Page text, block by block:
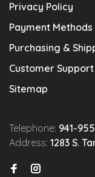
Privacy Policy
Payment Methods
Purchasing &
Customer Support
Sitemap
Telephone: 941-
Address: 1283 S.